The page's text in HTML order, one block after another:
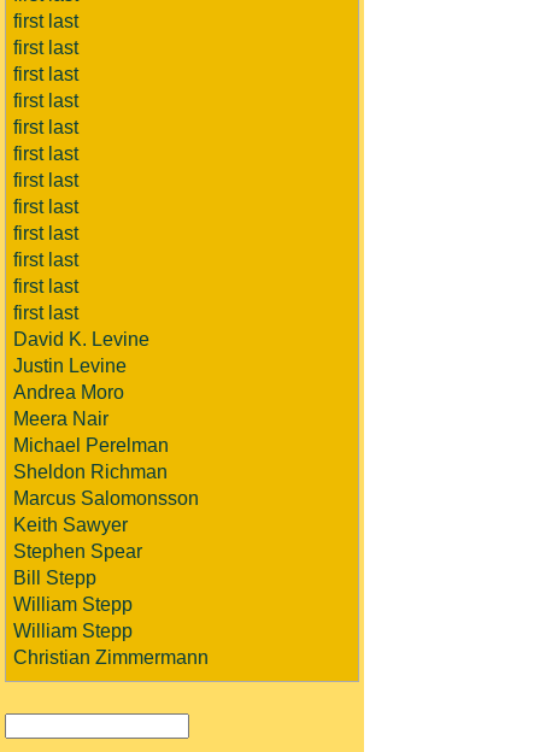
first last
first last
first last
first last
first last
first last
first last
first last
first last
first last
first last
first last
David K. Levine
Justin Levine
Andrea Moro
Meera Nair
Michael Perelman
Sheldon Richman
Marcus Salomonsson
Keith Sawyer
Stephen Spear
Bill Stepp
William Stepp
William Stepp
Christian Zimmermann